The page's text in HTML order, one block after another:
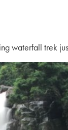
waterfall trek